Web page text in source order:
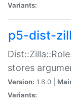
Variants:
p5-dist-
stores
Version: 1.6.0 |
Variants: